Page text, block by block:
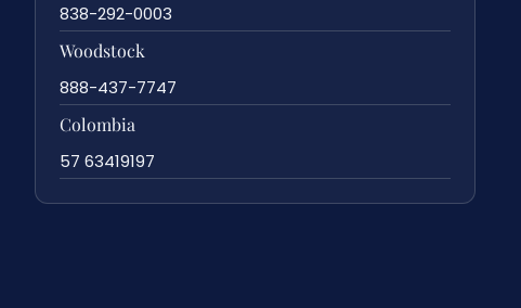
838-292-0003
Woodstock
888-437-7747
Colombia
57 63419197